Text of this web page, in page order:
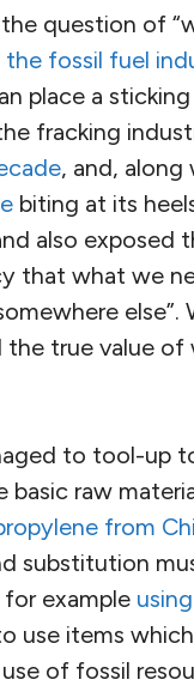
question of
fossil fuel
place a
fracking
, and,
biting at its
also exposed
that what we
true value of
to tool-up
basic raw
from
substitution
example
use items
of fossil